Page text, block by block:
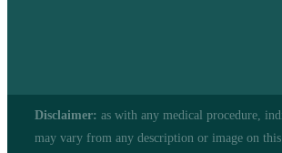
Disclaimer: as with any medical procedure,
may vary from any description or image on